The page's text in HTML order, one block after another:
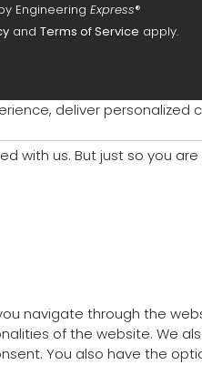
Engineering Express®
and Terms of Service apply.
deliver
with us. But just so you are
navigate through the
of the website. We
You also have the